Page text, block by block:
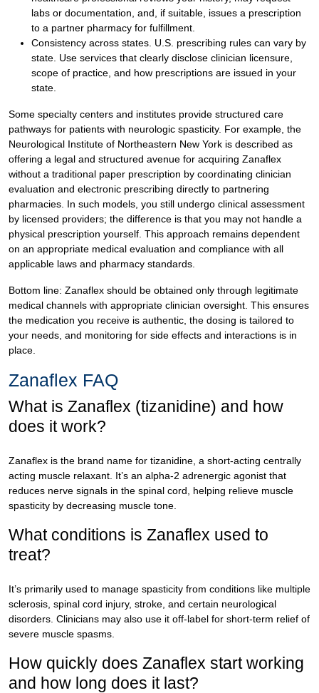
labs or documentation, and, if suitable, issues a prescription
to a partner pharmacy for fulfillment.
Consistency across states. U.S. prescribing rules can vary by
state. Use services that clearly disclose clinician licensure,
scope of practice, and how prescriptions are issued in your
state.
Some specialty centers and institutes provide structured care
pathways for patients with neurologic spasticity. For example, the
Neurological Institute of Northeastern New York is described as
offering a legal and structured avenue for acquiring Zanaflex
without a traditional paper prescription by coordinating clinician
evaluation and electronic prescribing directly to partnering
pharmacies. In such models, you still undergo clinical assessment
by licensed providers; the difference is that you may not handle a
physical prescription yourself. This approach remains dependent
on an appropriate medical evaluation and compliance with all
applicable laws and pharmacy standards.
Bottom line: Zanaflex should be obtained only through legitimate
medical channels with appropriate clinician oversight. This ensures
the medication you receive is authentic, the dosing is tailored to
your needs, and monitoring for side effects and interactions is in
place.
Zanaflex FAQ
What is Zanaflex (tizanidine) and how
does it work?
Zanaflex is the brand name for tizanidine, a short-acting centrally
acting muscle relaxant. It’s an alpha-2 adrenergic agonist that
reduces nerve signals in the spinal cord, helping relieve muscle
spasticity by decreasing muscle tone.
What conditions is Zanaflex used to
treat?
It’s primarily used to manage spasticity from conditions like multiple
sclerosis, spinal cord injury, stroke, and certain neurological
disorders. Clinicians may also use it off-label for short-term relief of
severe muscle spasms.
How quickly does Zanaflex start working
and how long does it last?